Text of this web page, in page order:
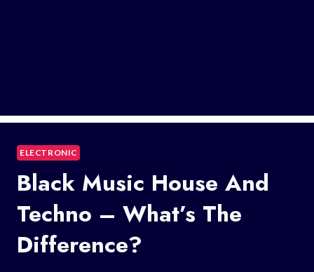
ELECTRONIC
Black Music House And
Techno – What’s The
Difference?